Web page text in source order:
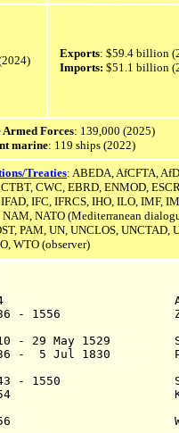
Exports: $59.4 billion
Imports: $51.1 billion
Forces: 139,000 (2025)
marine: 119 ships (2022)
Treaties: ABEDA, AfCFTA,
CTBT, CWC, EBRD, ENMOD,
IFC, IFRCS, IHO, ILO, IMF,
NATO (Mediterranean
PAM, UN, UNCLOS, UNCTAD,
WTO (observer)
- 1556
- 29 May 1529
- 5 Jul 1830
- 1550 Spanish
Kingdom of
Western